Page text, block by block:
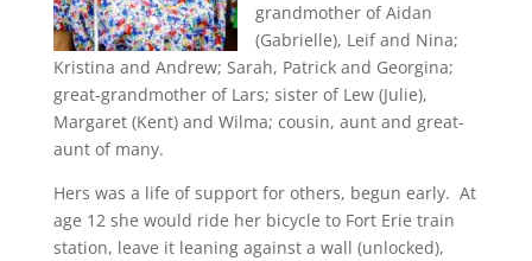
grandmother of Aidan
(Gabrielle), Leif and Nina;
Kristina and Andrew; Sarah, Patrick and Georgina;
great-grandmother of Lars; sister of Lew (Julie),
Margaret (Kent) and Wilma; cousin, aunt and great-
aunt of many.
Hers was a life of support for others, begun early. At
age 12 she would ride her bicycle to Fort Erie train
station, leave it leaning against a wall (unlocked),